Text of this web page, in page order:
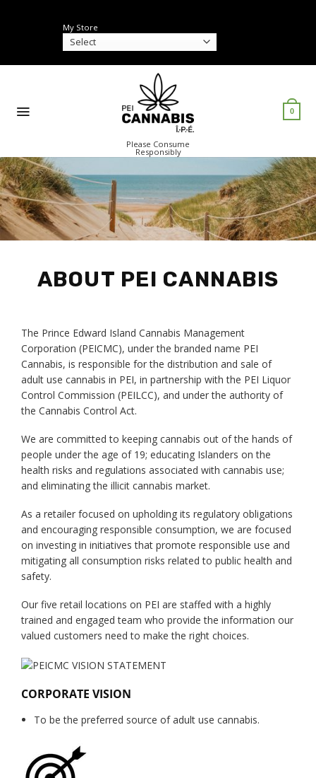
My Store
Please Consume
Responsibly
0
ABOUT PEI CANNABIS
The Prince Edward Island Cannabis Management
Corporation (PEICMC), under the branded name PEI
Cannabis, is responsible for the distribution and sale of
adult use cannabis in PEI, in partnership with the PEI Liquor
Control Commission (PEILCC), and under the authority of
the Cannabis Control Act.
We are committed to keeping cannabis out of the hands of
people under the age of 19; educating Islanders on the
health risks and regulations associated with cannabis use;
and eliminating the illicit cannabis market.
As a retailer focused on upholding its regulatory obligations
and encouraging responsible consumption, we are focused
on investing in initiatives that promote responsible use and
mitigating all consumption risks related to public health and
safety.
Our five retail locations on PEI are staffed with a highly
trained and engaged team who provide the information our
valued customers need to make the right choices.
CORPORATE VISION
To be the preferred source of adult use cannabis.